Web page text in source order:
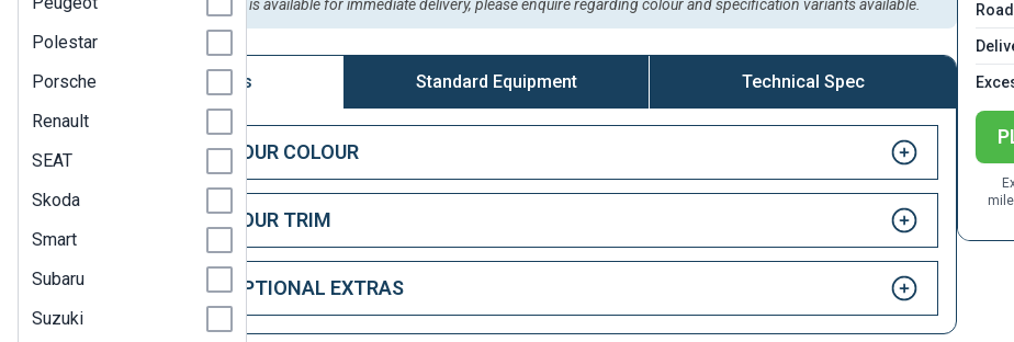
Please Note: This vehicle is available for immediate delivery, please enquire regarding colour and specification variants available.
Vehicle Options Standard Equipment Technical Spec
STEP 1: CHOOSE YOUR COLOUR
STEP 2: CHOOSE YOUR TRIM
STEP 3: CHOOSE OPTIONAL EXTRAS
Polestar
Porsche
Renault
SEAT
Skoda
Smart
Subaru
Suzuki